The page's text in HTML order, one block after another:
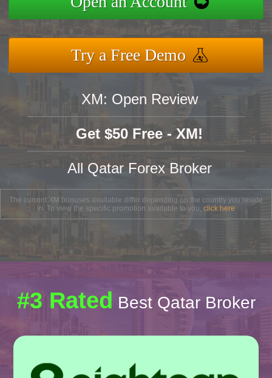
Try a Free Demo
XM: Open Review
Get $50 Free - XM!
All Qatar Forex Broker
The current XM bonuses available differ depending on the country you reside
in. To view the specific promotion available to you, click here
#3 Rated Best Qatar Broker